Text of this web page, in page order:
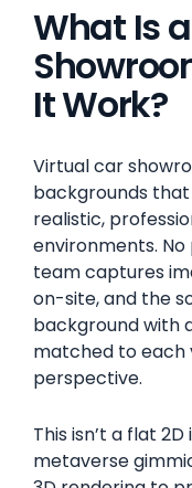
What Is
It Work?
Virtual car
backgrounds
realistic,
environments. No
team captures
on-site, and the
background with
matched to each
perspective.
This isn’t a flat
metaverse